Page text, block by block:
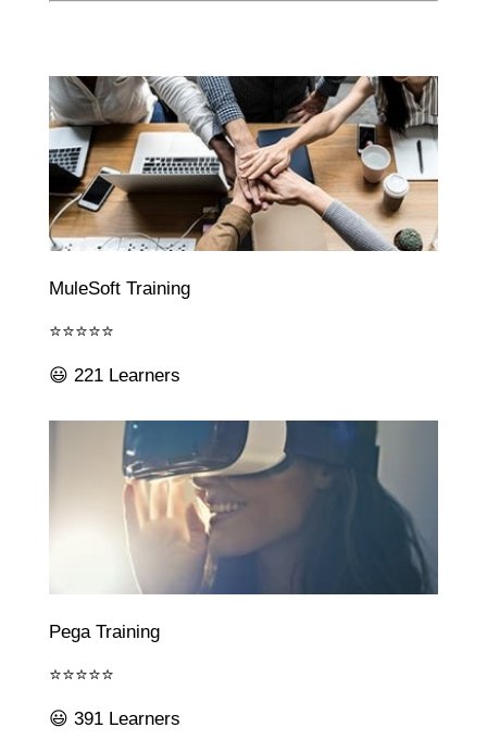
MuleSoft Training
⭐⭐⭐⭐⭐
😃 221 Learners
Pega Training
⭐⭐⭐⭐⭐
😃 391 Learners